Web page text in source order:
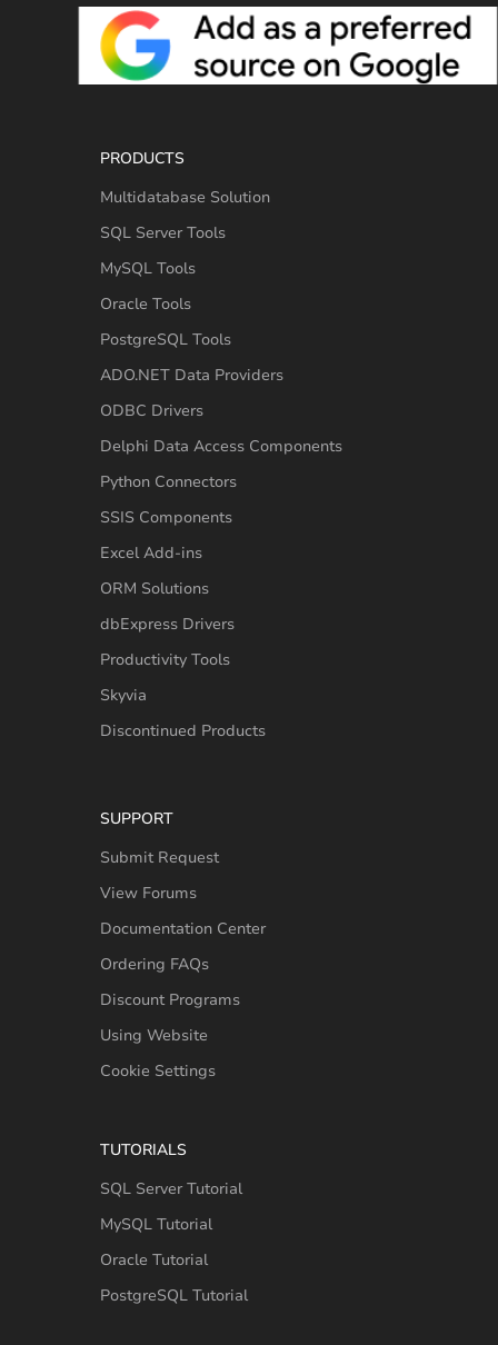
PRODUCTS
Multidatabase Solution
SQL Server Tools
MySQL Tools
Oracle Tools
PostgreSQL Tools
ADO.NET Data Providers
ODBC Drivers
Delphi Data Access Components
Python Connectors
SSIS Components
Excel Add-ins
ORM Solutions
dbExpress Drivers
Productivity Tools
Skyvia
Discontinued Products
SUPPORT
Submit Request
View Forums
Documentation Center
Ordering FAQs
Discount Programs
Using Website
Cookie Settings
TUTORIALS
SQL Server Tutorial
MySQL Tutorial
Oracle Tutorial
PostgreSQL Tutorial